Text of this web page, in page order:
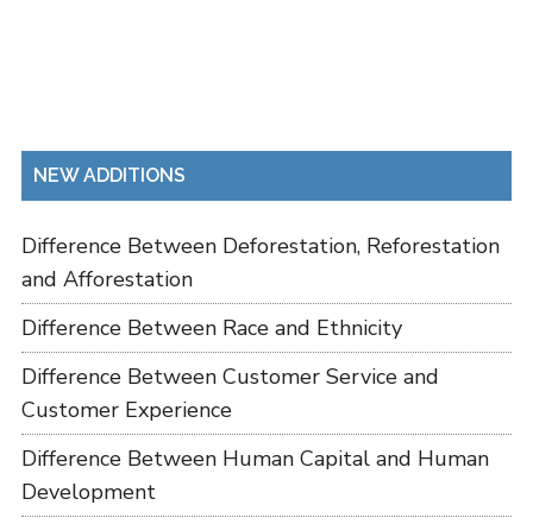
NEW ADDITIONS
Difference Between Deforestation, Reforestation
and Afforestation
Difference Between Race and Ethnicity
Difference Between Customer Service and
Customer Experience
Difference Between Human Capital and Human
Development